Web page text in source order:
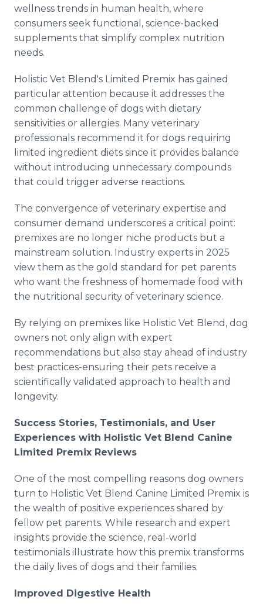
wellness trends in human health, where
consumers seek functional, science-backed
supplements that simplify complex nutrition
needs.
Holistic Vet Blend's Limited Premix has gained
particular attention because it addresses the
common challenge of dogs with dietary
sensitivities or allergies. Many veterinary
professionals recommend it for dogs requiring
limited ingredient diets since it provides balance
without introducing unnecessary compounds
that could trigger adverse reactions.
The convergence of veterinary expertise and
consumer demand underscores a critical point:
premixes are no longer niche products but a
mainstream solution. Industry experts in 2025
view them as the gold standard for pet parents
who want the freshness of homemade food with
the nutritional security of veterinary science.
By relying on premixes like Holistic Vet Blend, dog
owners not only align with expert
recommendations but also stay ahead of industry
best practices-ensuring their pets receive a
scientifically validated approach to health and
longevity.
Success Stories, Testimonials, and User
Experiences with Holistic Vet Blend Canine
Limited Premix Reviews
One of the most compelling reasons dog owners
turn to Holistic Vet Blend Canine Limited Premix is
the wealth of positive experiences shared by
fellow pet parents. While research and expert
insights provide the science, real-world
testimonials illustrate how this premix transforms
the daily lives of dogs and their families.
Improved Digestive Health